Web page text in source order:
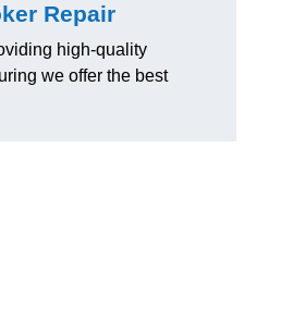
Repair
high-quality
we offer the best